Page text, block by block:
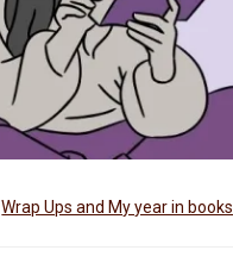
Wrap Ups and My year in books